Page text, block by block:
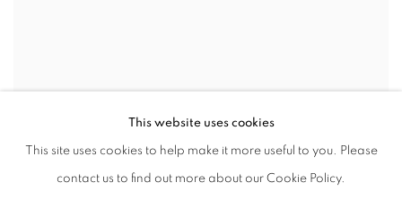
This website uses cookies
This site uses cookies to help make it more useful to you. Please
contact us to find out more about our Cookie Policy.